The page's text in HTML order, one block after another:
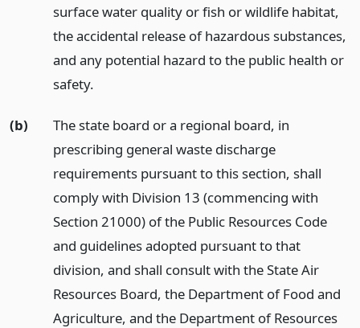
surface water quality or fish or wildlife habitat,
the accidental release of hazardous substances,
and any potential hazard to the public health or
safety.
(b)
The state board or a regional board, in
prescribing general waste discharge
requirements pursuant to this section, shall
comply with Division 13 (commencing with
Section 21000) of the Public Resources Code
and guidelines adopted pursuant to that
division, and shall consult with the State Air
Resources Board, the Department of Food and
Agriculture, and the Department of Resources